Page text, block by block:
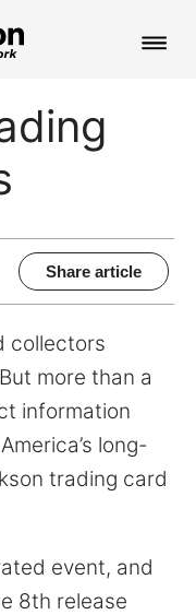
Share article
collectors
more than a
information
long-
trading card
event, and
8th release